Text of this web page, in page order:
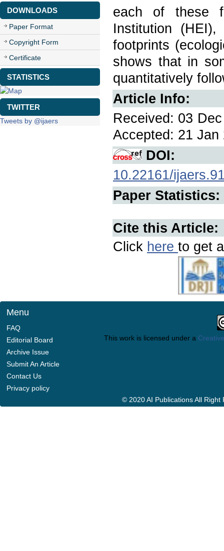
DOWNLOADS
Paper Format
Copyright Form
Certificate
STATISTICS
TWITTER
Tweets by @ijaers
each of these
Institution
footprints
shows that in
quantitatively
Article Info:
Received: 03
Accepted: 21 Jan
DOI:
10.22161/
Paper Statistics:
Cite this Article:
Click here to get
Menu
FAQ
Editorial Board
Archive Issue
Submit An Article
Contact Us
Privacy policy
This work is licensed under a
© 2020 AI Publications All